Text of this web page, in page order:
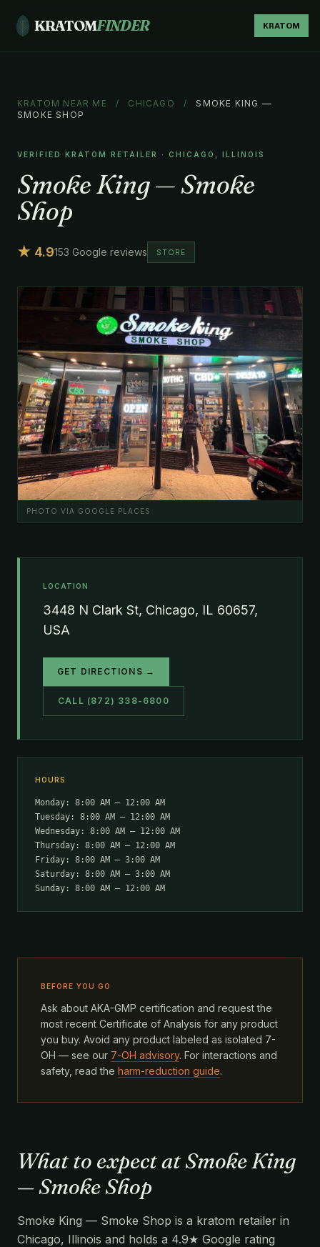
KRATOMFINDER KRATOM
KRATOM NEAR ME / CHICAGO /
SMOKE KING —
SMOKE SHOP
VERIFIED KRATOM RETAILER · CHICAGO, ILLINOIS
Smoke King — Smoke
Shop
★ 4.9153 Google reviews STORE
PHOTO VIA GOOGLE PLACES
LOCATION
3448 N Clark St, Chicago, IL 60657,
USA
GET DIRECTIONS →
CALL (872) 338-6800
HOURS
Monday: 8:00 AM – 12:00 AM
Tuesday: 8:00 AM – 12:00 AM
Wednesday: 8:00 AM – 12:00 AM
Thursday: 8:00 AM – 12:00 AM
Friday: 8:00 AM – 3:00 AM
Saturday: 8:00 AM – 3:00 AM
Sunday: 8:00 AM – 12:00 AM
BEFORE YOU GO
Ask about AKA-GMP certification and request the
most recent Certificate of Analysis for any product
you buy. Avoid any product labeled as isolated 7-
OH — see our 7-OH advisory. For interactions and
safety, read the harm-reduction guide.
What to expect at Smoke King
— Smoke Shop
Smoke King — Smoke Shop is a kratom retailer in
Chicago, Illinois and holds a 4.9★ Google rating